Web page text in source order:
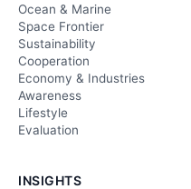
Ocean & Marine
Space Frontier
Sustainability
Cooperation
Economy & Industries
Awareness
Lifestyle
Evaluation
INSIGHTS